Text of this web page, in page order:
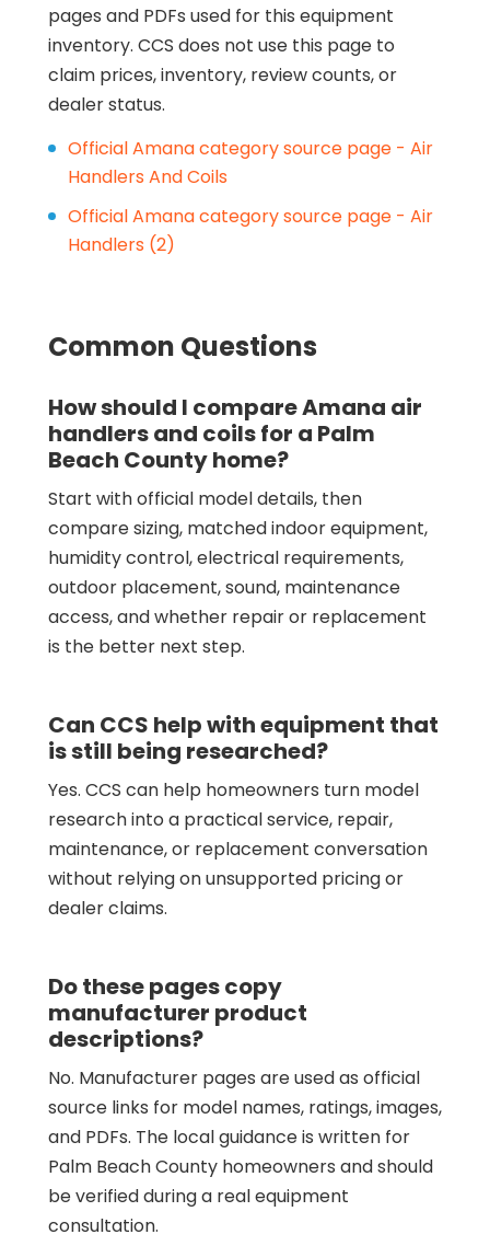
pages and PDFs used for this equipment
inventory. CCS does not use this page to
claim prices, inventory, review counts, or
dealer status.
Official Amana category source page - Air
Handlers And Coils
Official Amana category source page - Air
Handlers (2)
Common Questions
How should I compare Amana air
handlers and coils for a Palm
Beach County home?
Start with official model details, then
compare sizing, matched indoor equipment,
humidity control, electrical requirements,
outdoor placement, sound, maintenance
access, and whether repair or replacement
is the better next step.
Can CCS help with equipment that
is still being researched?
Yes. CCS can help homeowners turn model
research into a practical service, repair,
maintenance, or replacement conversation
without relying on unsupported pricing or
dealer claims.
Do these pages copy
manufacturer product
descriptions?
No. Manufacturer pages are used as official
source links for model names, ratings, images,
and PDFs. The local guidance is written for
Palm Beach County homeowners and should
be verified during a real equipment
consultation.